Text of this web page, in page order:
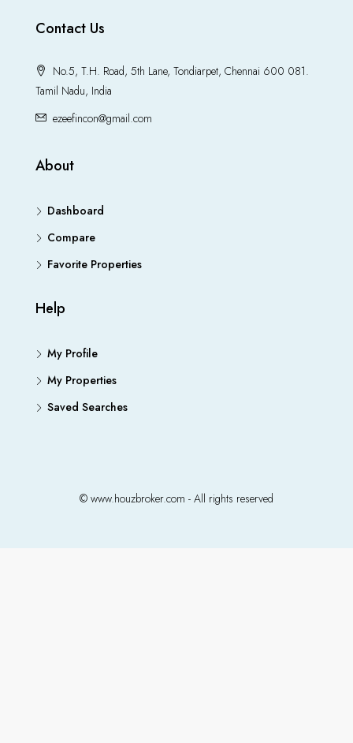
Contact Us
No.5, T.H. Road, 5th Lane, Tondiarpet, Chennai 600 081.
Tamil Nadu, India
ezeefincon@gmail.com
About
Dashboard
Compare
Favorite Properties
Help
My Profile
My Properties
Saved Searches
© www.houzbroker.com - All rights reserved